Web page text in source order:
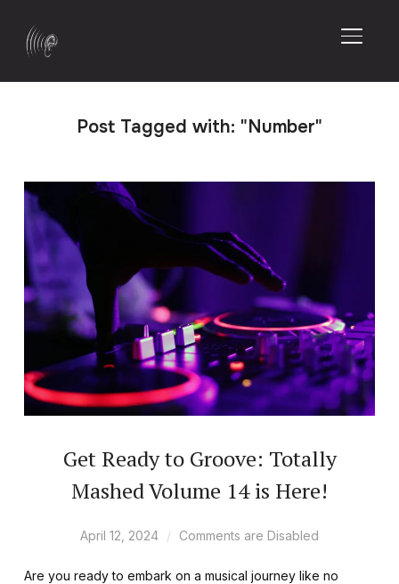
Post Tagged with: "Number"
Get Ready to Groove: Totally
Mashed Volume 14 is Here!
April 12, 2024 Comments are Disabled
Are you ready to embark on a musical journey like no